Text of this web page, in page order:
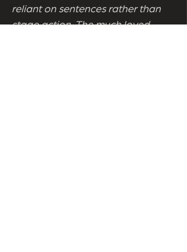
reliant on sentences rather than
stage action. The much loved,